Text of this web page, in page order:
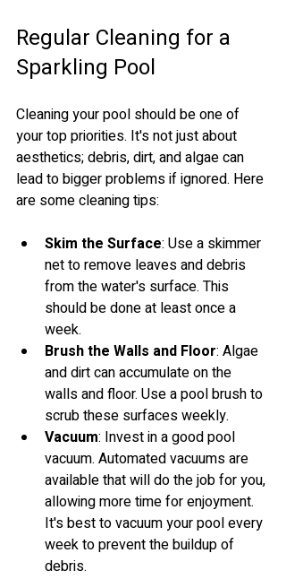
Regular Cleaning for a
Sparkling Pool
Cleaning your pool should be one of
your top priorities. It's not just about
aesthetics; debris, dirt, and algae can
lead to bigger problems if ignored. Here
are some cleaning tips:
Skim the Surface: Use a skimmer
net to remove leaves and debris
from the water's surface. This
should be done at least once a
week.
Brush the Walls and Floor: Algae
and dirt can accumulate on the
walls and floor. Use a pool brush to
scrub these surfaces weekly.
Vacuum: Invest in a good pool
vacuum. Automated vacuums are
available that will do the job for you,
allowing more time for enjoyment.
It's best to vacuum your pool every
week to prevent the buildup of
debris.